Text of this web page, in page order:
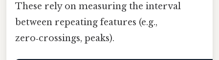
These rely on measuring the interval
between repeating features (e.g.,
zero‑crossings, peaks).